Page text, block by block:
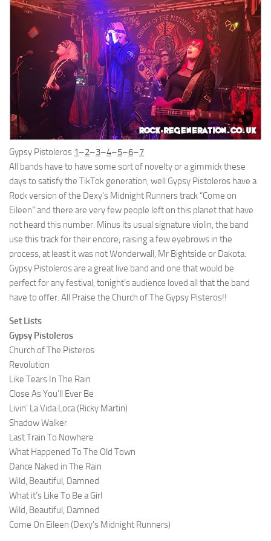
Gypsy Pistoleros 1–2–3–4–5–6–7
All bands have to have some sort of novelty or a gimmick these
days to satisfy the TikTok generation, well Gypsy Pistoleros have a
Rock version of the Dexy’s Midnight Runners track “Come on
Eileen” and there are very few people left on this planet that have
not heard this number. Minus its usual signature violin, the band
use this track for their encore; raising a few eyebrows in the
process, at least it was not Wonderwall, Mr Bightside or Dakota.
Gypsy Pistoleros are a great live band and one that would be
perfect for any festival, tonight’s audience loved all that the band
have to offer. All Praise the Church of The Gypsy Pisteros!!
Set Lists
Gypsy Pistoleros
Church of The Pisteros
Revolution
Like Tears In The Rain
Close As You’ll Ever Be
Livin’ La Vida Loca (Ricky Martin)
Shadow Walker
Last Train To Nowhere
What Happened To The Old Town
Dance Naked in The Rain
Wild, Beautiful, Damned
What it’s Like To Be a Girl
Wild, Beautiful, Damned
Come On Eileen (Dexy’s Midnight Runners)